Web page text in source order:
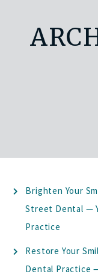
Brighten Your
Street Dental —
Practice
Restore Your
Dental Practice